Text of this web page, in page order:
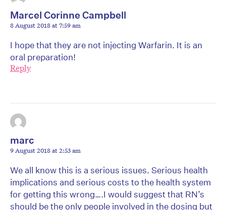
Marcel Corinne Campbell
8 August 2018 at 7:59 am
I hope that they are not injecting Warfarin. It is an
oral preparation!
Reply
marc
9 August 2018 at 2:53 am
We all know this is a serious issues. Serious health
implications and serious costs to the health system
for getting this wrong….I would suggest that RN’s
should be the only people involved in the dosing but